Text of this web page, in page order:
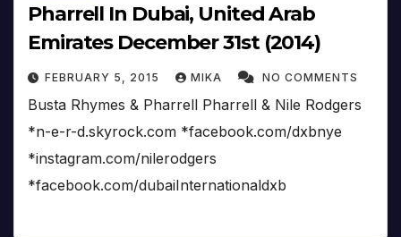
Pharrell In Dubai, United Arab
Emirates December 31st (2014)
FEBRUARY 5, 2015 MIKA NO COMMENTS
Busta Rhymes & Pharrell Pharrell & Nile Rodgers
*n-e-r-d.skyrock.com *facebook.com/dxbnye
*instagram.com/nilerodgers
*facebook.com/dubaiInternationaldxb